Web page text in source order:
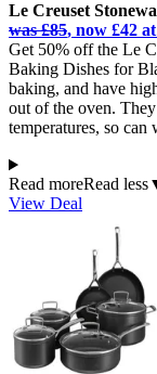
Le Creuset
was £85, now £42
Get 50% off the Le
Baking Dishes for
baking, and have
out of the oven.
temperatures, so can
Read moreRead less
View Deal